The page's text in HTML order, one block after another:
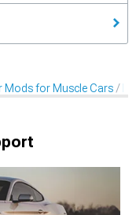
Mods for Muscle Cars